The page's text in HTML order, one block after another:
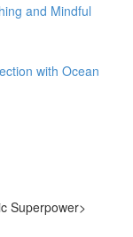
and Mindful
with Ocean
Superpower>